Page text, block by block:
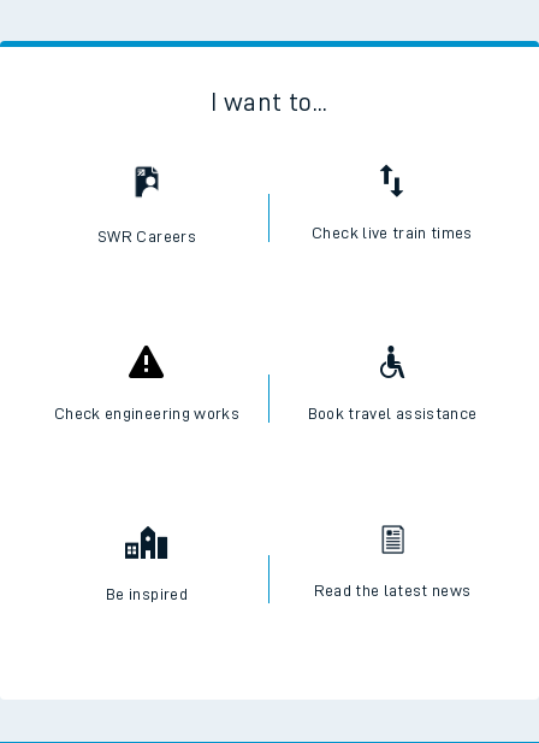
I want to...
SWR Careers Check live train times
Check engineering works Book travel assistance
Be inspired Read the latest news